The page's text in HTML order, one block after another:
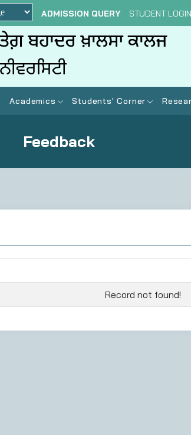
ADMISSION QUERY STUDENT LOGIN
Academics Students' Corner
Feedback
Record not found!